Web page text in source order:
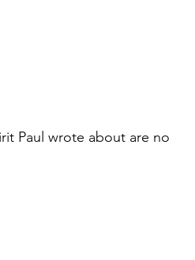
Paul wrote about are no